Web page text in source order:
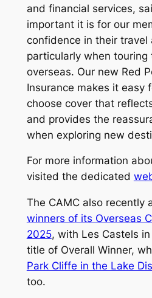
and financial services,
important it is for our
confidence in their travel
particularly when touring
overseas. Our new Red
Insurance makes it easy
choose cover that
and provides the
when exploring new
For more information
visited the dedicated
The CAMC also recently
winners of its Overseas
2025, with Les Castels
title of Overall Winner,
Park Cliffe in the Lake
too.